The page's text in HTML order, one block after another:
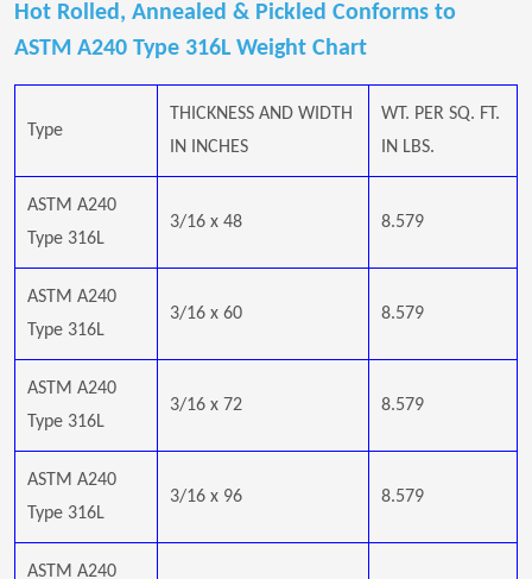
Hot Rolled, Annealed & Pickled Conforms to
ASTM A240 Type 316L Weight Chart
Type
THICKNESS AND WIDTH
IN INCHES
WT. PER SQ. FT.
IN LBS.
ASTM A240
Type 316L
3/16 x 48 8.579
ASTM A240
Type 316L
3/16 x 60 8.579
ASTM A240
Type 316L
3/16 x 72 8.579
ASTM A240
Type 316L
3/16 x 96 8.579
ASTM A240